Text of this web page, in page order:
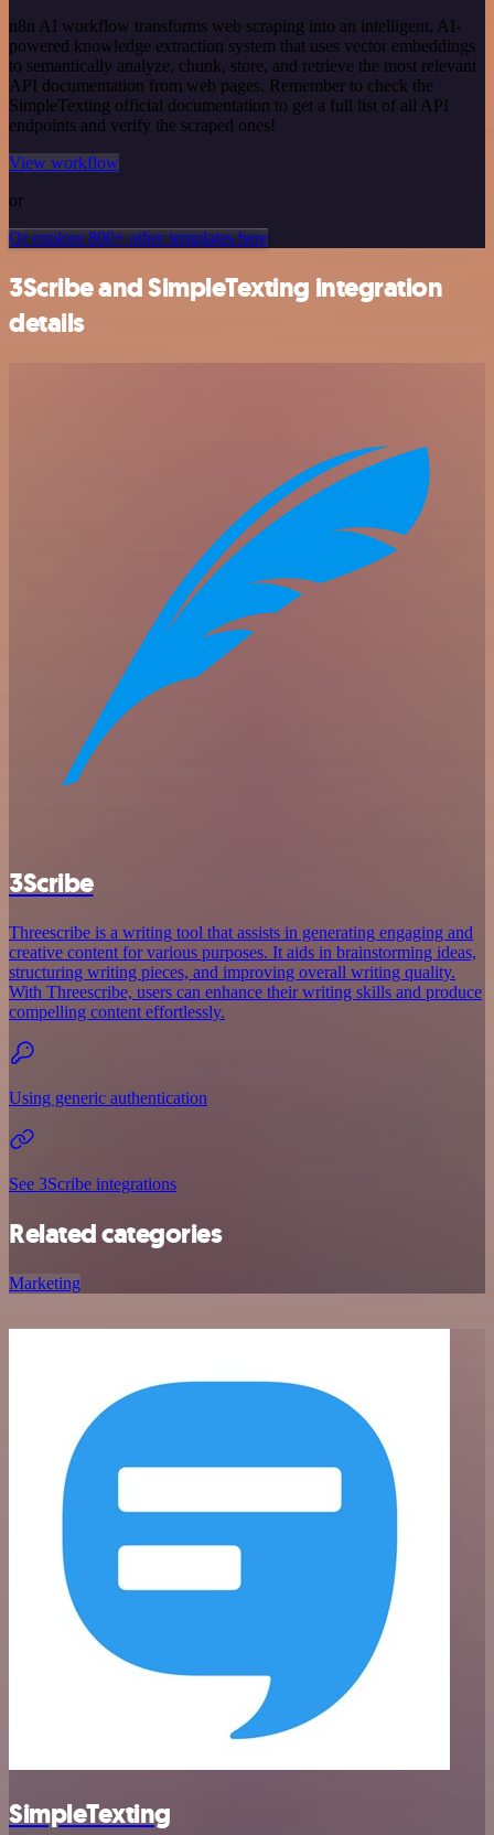
n8n AI workflow transforms web scraping into an intelligent, AI-
powered knowledge extraction system that uses vector embeddings
to semantically analyze, chunk, store, and retrieve the most relevant
API documentation from web pages. Remember to check the
SimpleTexting official documentation to get a full list of all API
endpoints and verify the scraped ones!
View workflow
or
Or explore 800+ other templates here
3Scribe and SimpleTexting integration
details
3Scribe
Threescribe is a writing tool that assists in generating engaging and
creative content for various purposes. It aids in brainstorming ideas,
structuring writing pieces, and improving overall writing quality.
With Threescribe, users can enhance their writing skills and produce
compelling content effortlessly.
Using generic authentication
See 3Scribe integrations
Related categories
Marketing
SimpleTexting